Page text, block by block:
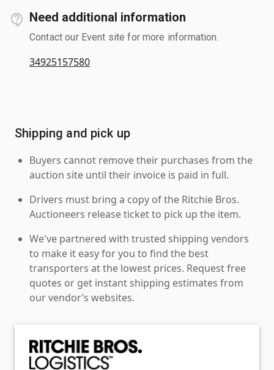
Need additional information
Contact our Event site for more information.
34925157580
Shipping and pick up
Buyers cannot remove their purchases from the
auction site until their invoice is paid in full.
Drivers must bring a copy of the Ritchie Bros.
Auctioneers release ticket to pick up the item.
We've partnered with trusted shipping vendors
to make it easy for you to find the best
transporters at the lowest prices. Request free
quotes or get instant shipping estimates from
our vendor’s websites.